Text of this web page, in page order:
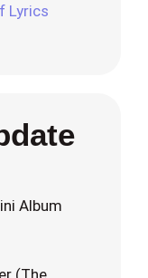
Lyrics
Album
(The